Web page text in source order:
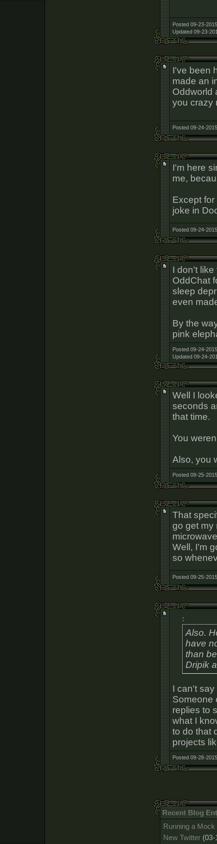
Posted 09-23-
Updated 09-23-
I've been
made an
Oddworld
you crazy
Posted 09-24-
I'm here
me,
Except
joke in
Posted 09-24-
I don't
OddChat
sleep
even
By the
pink
Posted 09-24-
Updated 09-24-
Well I
seconds
that time.
You
Also, you
Posted 09-25-
That
go get my
Well, I'm
so
Posted 09-25-
:
Also.
have
than
Dripik
I can't
Someone
replies to
what I
to do that
projects
Posted 09-28-
Recent Blog
Running a
New Twitter (03-